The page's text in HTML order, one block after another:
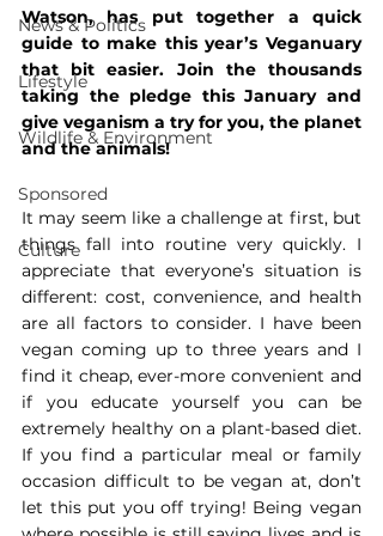
News & Politics
Lifestyle
Wildlife & Environment
Sponsored
Culture
Watson, has put together a quick
guide to make this year’s Veganuary
that bit easier. Join the thousands
taking the pledge this January and
give veganism a try for you, the planet
and the animals!
It may seem like a challenge at first, but
things fall into routine very quickly. I
appreciate that everyone’s situation is
different: cost, convenience, and health
are all factors to consider. I have been
vegan coming up to three years and I
find it cheap, ever-more convenient and
if you educate yourself you can be
extremely healthy on a plant-based diet.
If you find a particular meal or family
occasion difficult to be vegan at, don’t
let this put you off trying! Being vegan